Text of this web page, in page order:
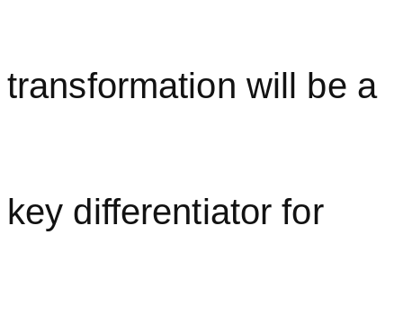
transformation will be a
key differentiator for